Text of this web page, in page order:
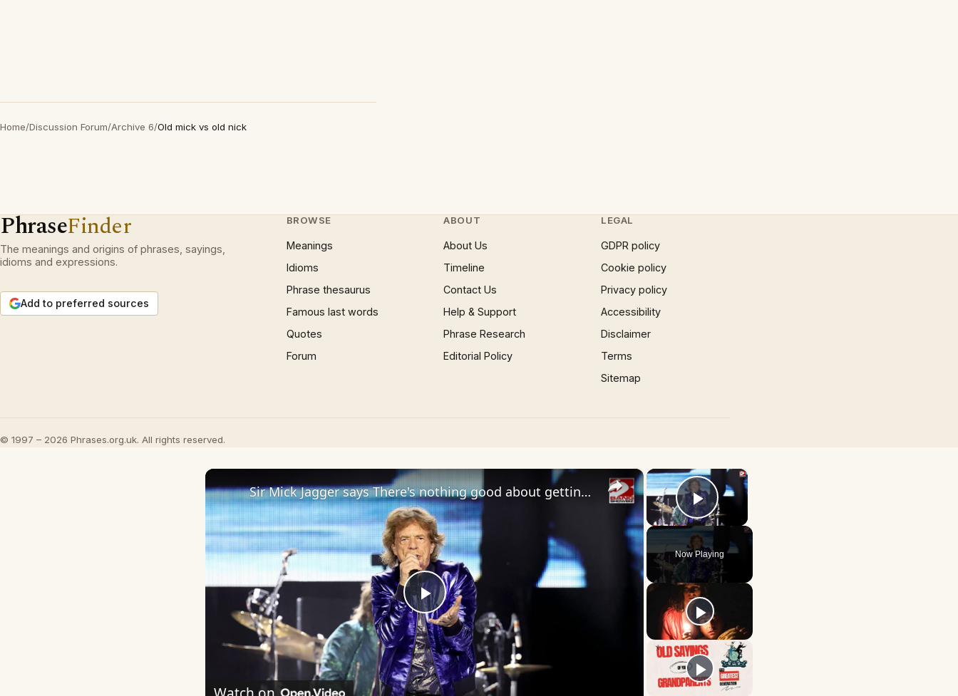
Home/Discussion Forum/Archive 6/Old mick vs old nick
PhraseFinder
The meanings and origins of phrases, sayings,
idioms and expressions.
Add to preferred sources
BROWSE
Meanings
Idioms
Phrase thesaurus
Famous last words
Quotes
Forum
ABOUT
About Us
Timeline
Contact Us
Help & Support
Phrase Research
Editorial Policy
LEGAL
GDPR policy
Cookie policy
Privacy policy
Accessibility
Disclaimer
Terms
Sitemap
© 1997 – 2026 Phrases.org.uk. All rights reserved.
×
Play Video
Now Playing
×
Play
Video
Sir Mick Jagger says There's nothing good about getting old